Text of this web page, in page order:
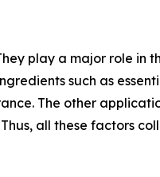
play a major role in
such as
The other
all these factors